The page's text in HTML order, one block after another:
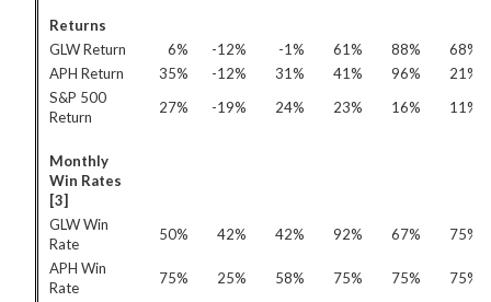
Returns
GLW Return
6% -12% -1% 61% 88%
68%
APH Return
35% -12% 31% 41% 96%
21%
S&P 500
Return
27% -19% 24% 23% 16% 11%
Monthly
Win Rates
[3]
GLW Win
Rate
50% 42% 42% 92% 67%
75%
APH Win
Rate
75% 25% 58% 75% 75%
75%